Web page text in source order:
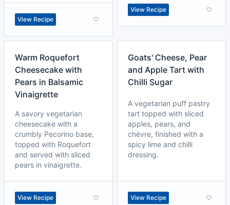
View Recipe
View Recipe
Warm Roquefort
Cheesecake with
Pears in Balsamic
Vinaigrette
A savory vegetarian
cheesecake with a
crumbly Pecorino base,
topped with Roquefort
and served with sliced
pears in vinaigrette.
View Recipe
Goats' Cheese, Pear
and Apple Tart with
Chilli Sugar
A vegetarian puff pastry
tart topped with sliced
apples, pears, and
chèvre, finished with a
spicy lime and chilli
dressing.
View Recipe